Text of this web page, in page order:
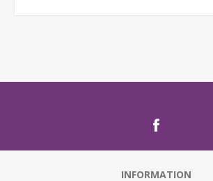
INFORMATION